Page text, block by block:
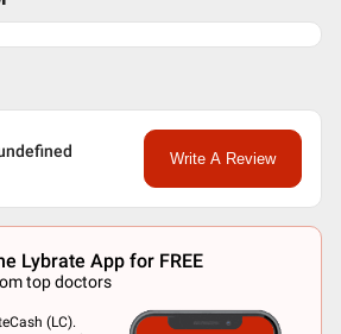
Write A Review
Lybrate App for FREE
top doctors
(LC).